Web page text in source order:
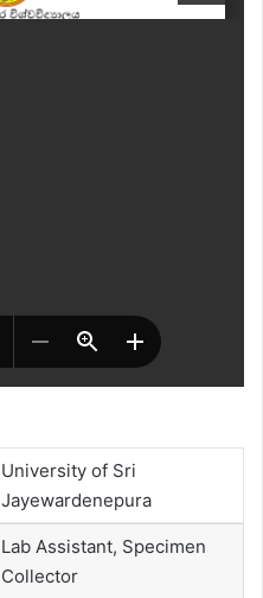
University of Sri
Jayewardenepura
Lab Assistant, Specimen
Collector